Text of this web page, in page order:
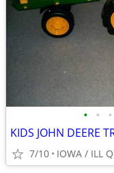
• • •
7/10 IOWA / ILL